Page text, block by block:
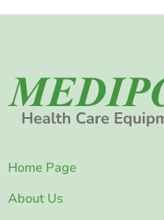
Home Page
About Us